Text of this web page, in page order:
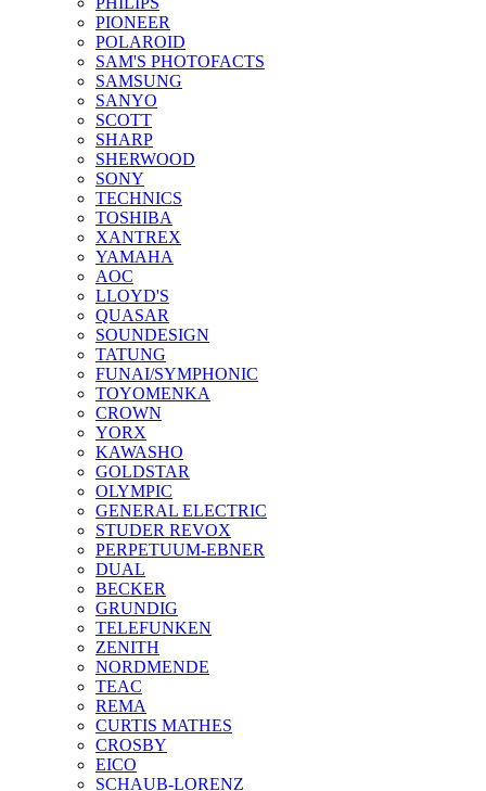
PIONEER
POLAROID
SAM'S PHOTOFACTS
SAMSUNG
SANYO
SCOTT
SHARP
SHERWOOD
SONY
TECHNICS
TOSHIBA
XANTREX
YAMAHA
AOC
LLOYD'S
QUASAR
SOUNDESIGN
TATUNG
FUNAI/SYMPHONIC
TOYOMENKA
CROWN
YORX
KAWASHO
GOLDSTAR
OLYMPIC
GENERAL ELECTRIC
STUDER REVOX
PERPETUUM-EBNER
DUAL
BECKER
GRUNDIG
TELEFUNKEN
ZENITH
NORDMENDE
TEAC
REMA
CURTIS MATHES
CROSBY
EICO
SCHAUB-LORENZ